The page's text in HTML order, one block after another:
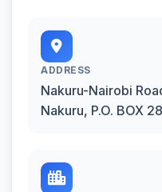
ADDRESS
Nakuru-Nairobi
Nakuru, P.O. BOX